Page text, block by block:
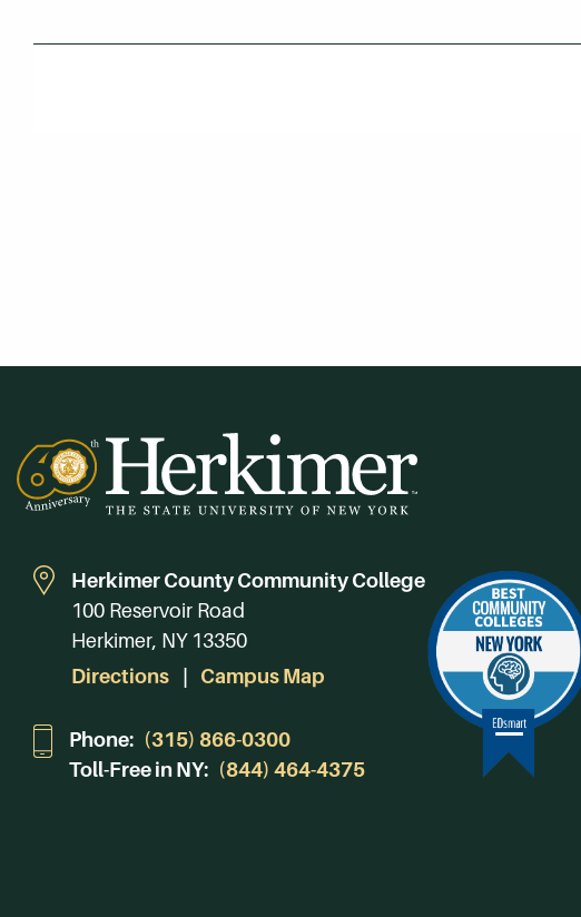
Herkimer County Community College
100 Reservoir Road
Herkimer, NY 13350
Directions
Campus Map
Phone: (315) 866-0300
Toll-Free in NY: (844) 464-4375